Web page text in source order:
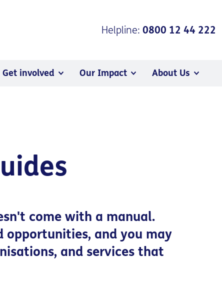
Helpline: 0800 12 44 222
Get involved Our Impact About Us
come with a manual.
opportunities, and you may
and services that